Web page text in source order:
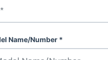
Name/Number